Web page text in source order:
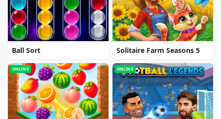
Ball Sort Solitaire Farm Seasons 5
ONLINE ONLINE